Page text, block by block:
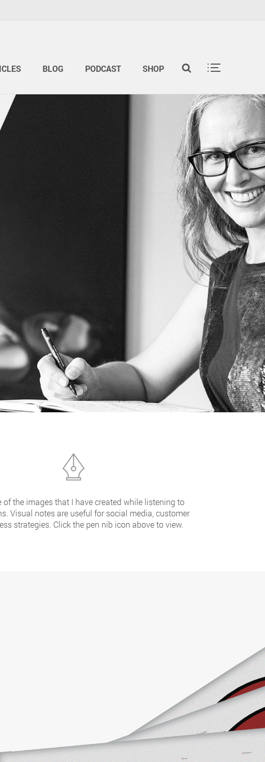
BLOG PODCAST SHOP
of the images that I have created while listening to
Visual notes are useful for social media, customer
strategies. Click the pen nib icon above to view.